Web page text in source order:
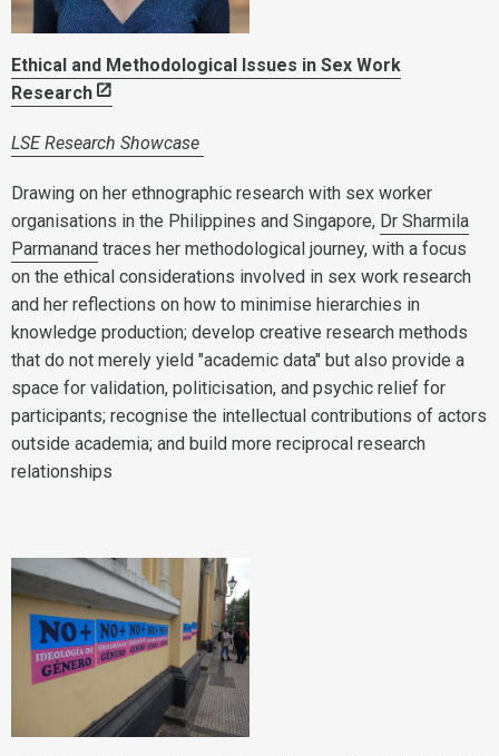
Ethical and Methodological Issues in Sex Work
Research
LSE Research Showcase
Drawing on her ethnographic research with sex worker
organisations in the Philippines and Singapore, Dr Sharmila
Parmanand traces her methodological journey, with a focus
on the ethical considerations involved in sex work research
and her reflections on how to minimise hierarchies in
knowledge production; develop creative research methods
that do not merely yield "academic data" but also provide a
space for validation, politicisation, and psychic relief for
participants; recognise the intellectual contributions of actors
outside academia; and build more reciprocal research
relationships